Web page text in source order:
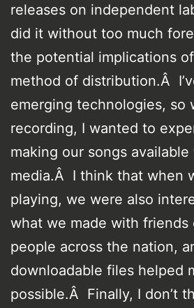
releases on independent
did it without too much
the potential implications
method of distribution.Â
emerging technologies, so
recording, I wanted to
making our songs
media.Â I think that when
playing, we were also
what we made with friends
people across the nation,
downloadable files helped
possible.Â Finally, I don’t